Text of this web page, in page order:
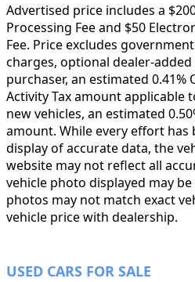
Advertised price includes a
Processing Fee and $50
Fee. Price excludes
charges, optional dealer-
purchaser, an estimated
Activity Tax amount applicable
new vehicles, an estimated
amount. While every effort has
display of accurate data, the
website may not reflect all
vehicle photo displayed may
photos may not match exact
vehicle price with dealership.
USED CARS FOR SALE